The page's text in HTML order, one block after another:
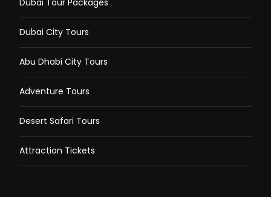
Dubai Tour Packages
Dubai City Tours
Abu Dhabi City Tours
Adventure Tours
Desert Safari Tours
Attraction Tickets